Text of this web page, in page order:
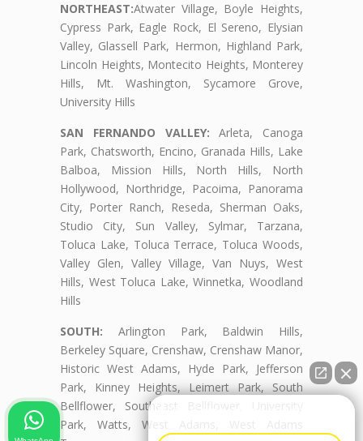
NORTHEAST:Atwater Village, Boyle Heights,
Cypress Park, Eagle Rock, El Sereno, Elysian
Valley, Glassell Park, Hermon, Highland Park,
Lincoln Heights, Montecito Heights, Monterey
Hills, Mt. Washington, Sycamore Grove,
University Hills
SAN FERNANDO VALLEY: Arleta, Canoga
Park, Chatsworth, Encino, Granada Hills, Lake
Balboa, Mission Hills, North Hills, North
Hollywood, Northridge, Pacoima, Panorama
City, Porter Ranch, Reseda, Sherman Oaks,
Studio City, Sun Valley, Sylmar, Tarzana,
Toluca Lake, Toluca Terrace, Toluca Woods,
Valley Glen, Valley Village, Van Nuys, West
Hills, West Toluca Lake, Winnetka, Woodland
Hills
SOUTH: Arlington Park, Baldwin Hills,
Berkeley Square, Crenshaw, Crenshaw Manor,
Historic West Adams, Hyde Park, Jefferson
Park, Kinney Heights, Leimert Park, South
Bellflower, Southeast Bellflower, University
Park, Watts, West Adams, West Adams